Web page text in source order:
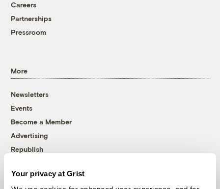
Your privacy at Grist
Careers
Partnerships
Pressroom
More
Newsletters
Events
Become a Member
Advertising
Republish